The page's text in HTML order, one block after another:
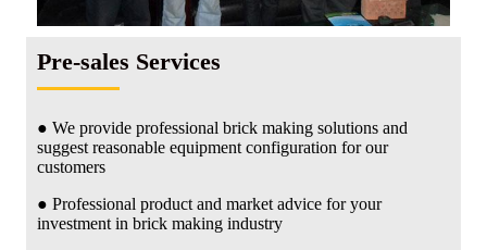
Pre-sales Services
● We provide professional brick making solutions and
suggest reasonable equipment configuration for our
customers
● Professional product and market advice for your
investment in brick making industry